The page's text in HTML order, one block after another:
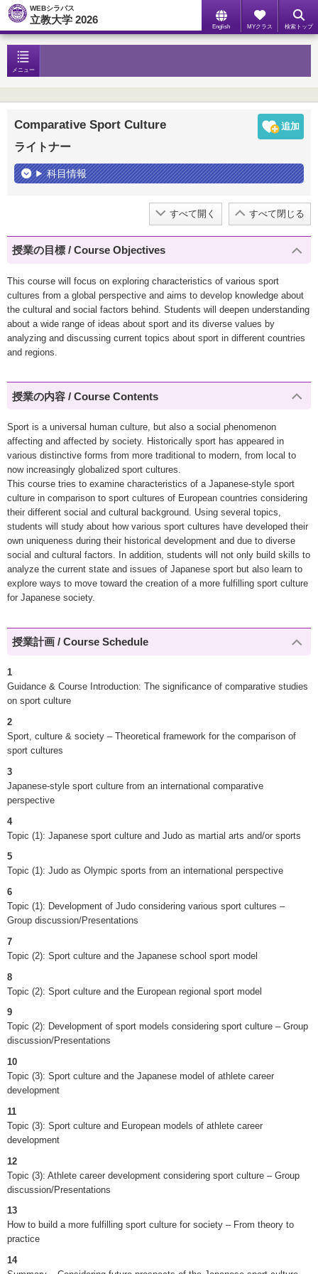
WEBシラバス
立教大学 2026
English MYクラス 検索トップ
メニュー
Comparative Sport Culture
ライトナー
科目情報
すべて開く すべて閉じる
授業の目標 / Course Objectives
This course will focus on exploring characteristics of various sport
cultures from a global perspective and aims to develop knowledge about
the cultural and social factors behind. Students will deepen understanding
about a wide range of ideas about sport and its diverse values by
analyzing and discussing current topics about sport in different countries
and regions.
授業の内容 / Course Contents
Sport is a universal human culture, but also a social phenomenon
affecting and affected by society. Historically sport has appeared in
various distinctive forms from more traditional to modern, from local to
now increasingly globalized sport cultures.
This course tries to examine characteristics of a Japanese-style sport
culture in comparison to sport cultures of European countries considering
their different social and cultural background. Using several topics,
students will study about how various sport cultures have developed their
own uniqueness during their historical development and due to diverse
social and cultural factors. In addition, students will not only build skills to
analyze the current state and issues of Japanese sport but also learn to
explore ways to move toward the creation of a more fulfilling sport culture
for Japanese society.
授業計画 / Course Schedule
1
Guidance & Course Introduction: The significance of comparative studies
on sport culture
2
Sport, culture & society – Theoretical framework for the comparison of
sport cultures
3
Japanese-style sport culture from an international comparative
perspective
4
Topic (1): Japanese sport culture and Judo as martial arts and/or sports
5
Topic (1): Judo as Olympic sports from an international perspective
6
Topic (1): Development of Judo considering various sport cultures –
Group discussion/Presentations
7
Topic (2): Sport culture and the Japanese school sport model
8
Topic (2): Sport culture and the European regional sport model
9
Topic (2): Development of sport models considering sport culture – Group
discussion/Presentations
10
Topic (3): Sport culture and the Japanese model of athlete career
development
11
Topic (3): Sport culture and European models of athlete career
development
12
Topic (3): Athlete career development considering sport culture – Group
discussion/Presentations
13
How to build a more fulfilling sport culture for society – From theory to
practice
14